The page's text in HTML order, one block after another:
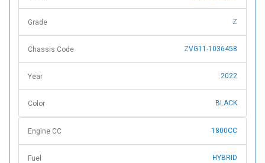
Grade Z
Chassis Code ZVG11-1036458
Year 2022
Color BLACK
Engine CC 1800CC
Fuel HYBRID